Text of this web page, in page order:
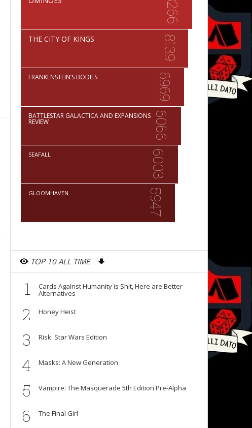
8266
8139
THE CITY OF KINGS
6969
FRANKENSTEIN’S BODIES
6066
BATTLESTAR GALACTICA AND EXPANSIONS
REVIEW
6003
SEAFALL
5947
GLOOMHAVEN
TOP 10 ALL TIME
1 Cards Against Humanity is Shit, Here are Better
Alternatives
2 Honey Heist
3 Risk: Star Wars Edition
4 Masks: A New Generation
5 Vampire: The Masquerade 5th Edition Pre-Alpha
6 The Final Girl